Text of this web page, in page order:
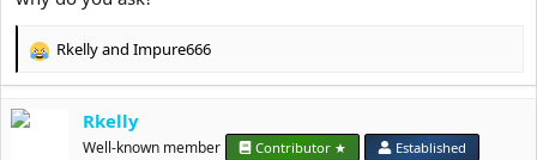
R
c
Rkellyand Impure666
Rkelly
Well-known member Contributor ★ Established